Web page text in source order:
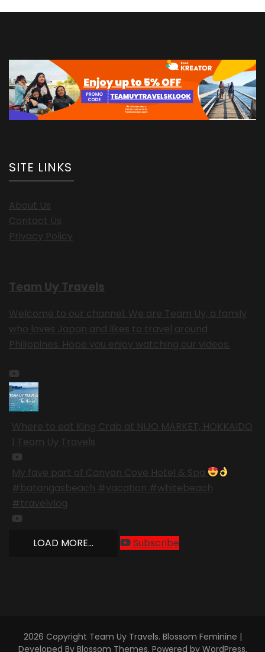
SITE LINKS
About Us
Contact Us
Privacy Policy
Team Uy Travels
Welcome to our channel. We are Team Uy, a family
who loves Japan and likes to travel around
Philippines. Hope you enjoy watching our videos.
Where to eat King Crab at NIJO MARKET, HOKKAIDO
| Team Uy Travels
My fave part of Canyon Cove Hotel & Spa
#batangasbeach #vacation #whitebeach
#travelvlog
LOAD MORE... Subscribe
2026 Copyright Team Uy Travels. Blossom Feminine |
Developed By Blossom Themes. Powered by WordPress.